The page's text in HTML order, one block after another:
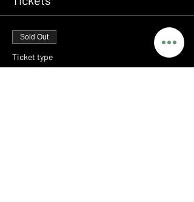
Sold Out
Ticket type